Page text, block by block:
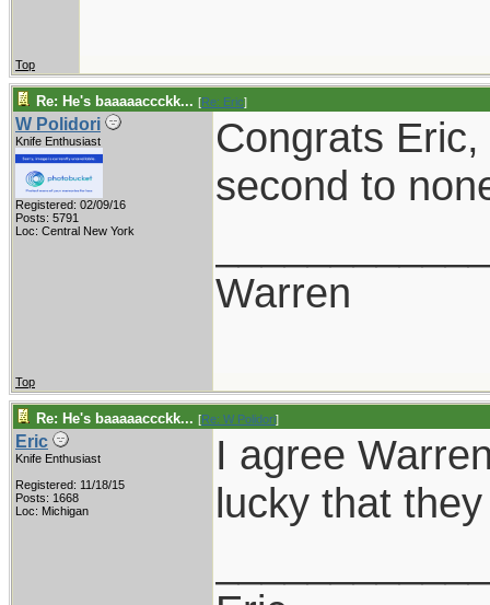
Top
Re: He's baaaaaccckk... [Re: Eric]
W Polidori
Knife Enthusiast
Registered: 02/09/16
Posts: 5791
Loc: Central New York
Congrats
second to
Warren
Top
Re: He's baaaaaccckk... [Re: W Polidori]
Eric
Knife Enthusiast
Registered: 11/18/15
Posts: 1668
Loc: Michigan
I agree
lucky that